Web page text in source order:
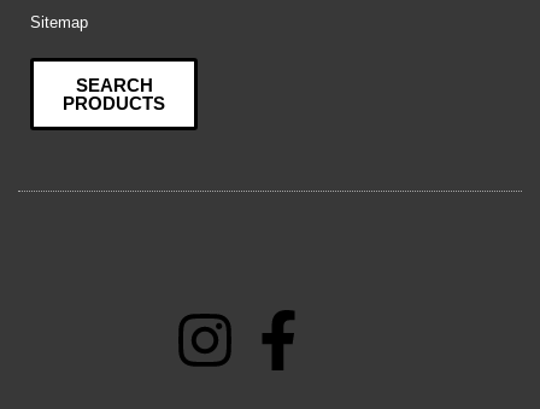
Sitemap
SEARCH
PRODUCTS